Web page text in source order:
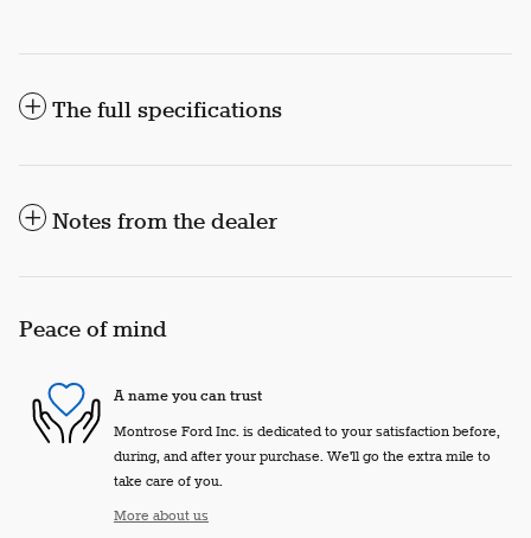
The full specifications
Notes from the dealer
Peace of mind
A name you can trust
Montrose Ford Inc. is dedicated to your satisfaction before,
during, and after your purchase. We'll go the extra mile to
take care of you.
More about us